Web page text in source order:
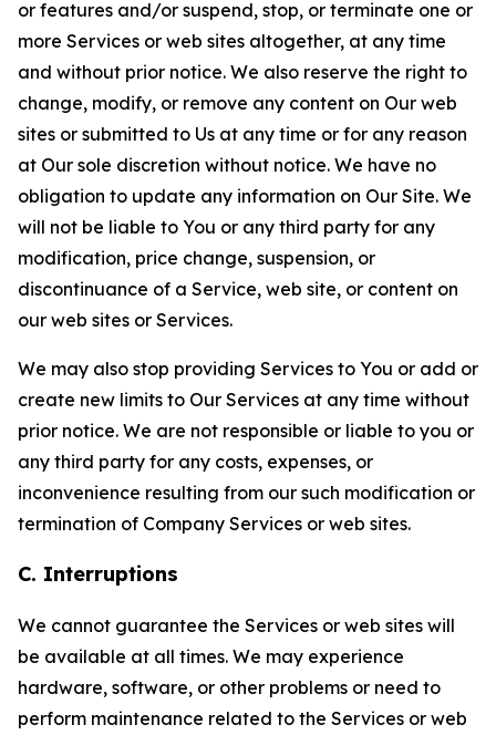
or features and/or suspend, stop, or terminate one or
more Services or web sites altogether, at any time
and without prior notice. We also reserve the right to
change, modify, or remove any content on Our web
sites or submitted to Us at any time or for any reason
at Our sole discretion without notice. We have no
obligation to update any information on Our Site. We
will not be liable to You or any third party for any
modification, price change, suspension, or
discontinuance of a Service, web site, or content on
our web sites or Services.
We may also stop providing Services to You or add or
create new limits to Our Services at any time without
prior notice. We are not responsible or liable to you or
any third party for any costs, expenses, or
inconvenience resulting from our such modification or
termination of Company Services or web sites.
C. Interruptions
We cannot guarantee the Services or web sites will
be available at all times. We may experience
hardware, software, or other problems or need to
perform maintenance related to the Services or web